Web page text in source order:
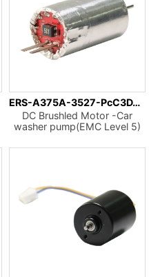
ERS-A375A-3527-PcC3DVCpAp
DC Brushled Motor -Car
washer pump(EMC Level 5)